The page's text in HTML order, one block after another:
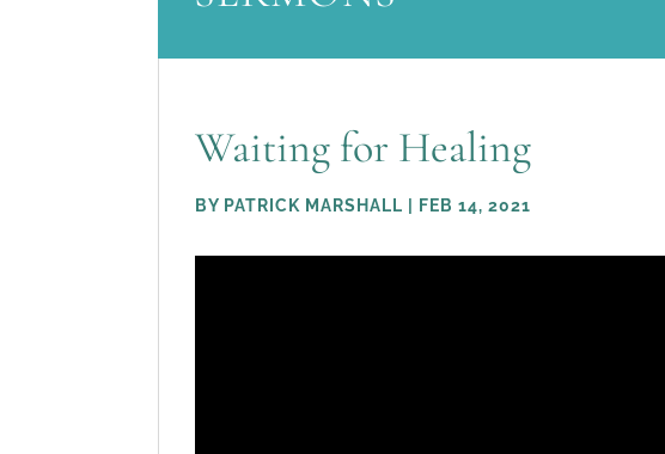
Waiting for Healing
BY PATRICK MARSHALL FEB 14, 2021